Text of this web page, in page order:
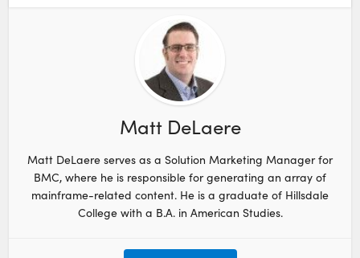
Matt DeLaere
Matt DeLaere serves as a Solution Marketing Manager for
BMC, where he is responsible for generating an array of
mainframe-related content. He is a graduate of Hillsdale
College with a B.A. in American Studies.